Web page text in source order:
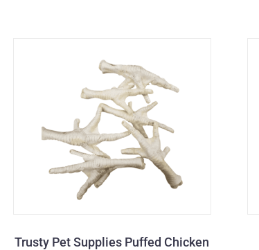
Trusty Pet Supplies Puffed Chicken